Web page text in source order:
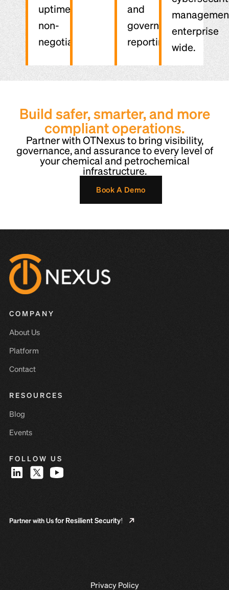
uptime are
non-
negotiable.
and
governance
reporting.
enterprise
wide.
Build safer, smarter, and more
compliant operations.
Partner with OTNexus to bring visibility,
governance, and assurance to every level of
your chemical and petrochemical
infrastructure.
COMPANY
About Us
Platform
Contact
RESOURCES
Blog
Events
FOLLOW US
Partner with Usfor Resilient Security!
Privacy Policy